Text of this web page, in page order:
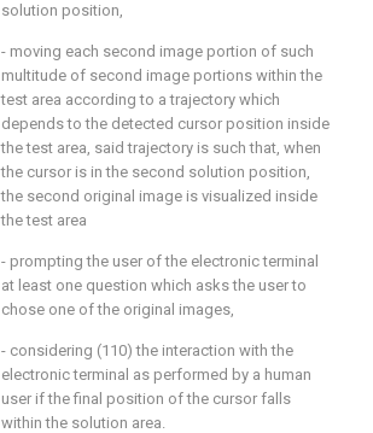
solution position,
- moving each second image portion of such
multitude of second image portions within the
test area according to a trajectory which
depends to the detected cursor position inside
the test area, said trajectory is such that, when
the cursor is in the second solution position,
the second original image is visualized inside
the test area
- prompting the user of the electronic terminal
at least one question which asks the user to
chose one of the original images,
- considering (110) the interaction with the
electronic terminal as performed by a human
user if the final position of the cursor falls
within the solution area.